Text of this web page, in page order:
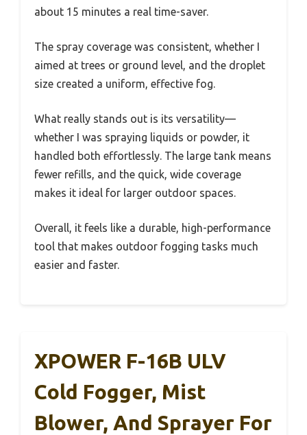
about 15 minutes a real time-saver.
The spray coverage was consistent, whether I
aimed at trees or ground level, and the droplet
size created a uniform, effective fog.
What really stands out is its versatility—
whether I was spraying liquids or powder, it
handled both effortlessly. The large tank means
fewer refills, and the quick, wide coverage
makes it ideal for larger outdoor spaces.
Overall, it feels like a durable, high-performance
tool that makes outdoor fogging tasks much
easier and faster.
XPOWER F-16B ULV
Cold Fogger, Mist
Blower, And Sprayer For